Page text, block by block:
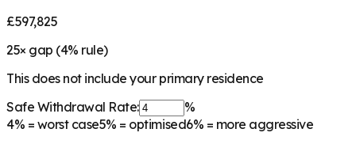
£597,825
25× gap (4% rule)
This does not include your primary residence
Safe Withdrawal Rate:
%
4% = worst case5% = optimised6% = more aggressive